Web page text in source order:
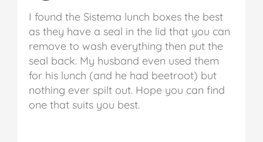
I found the Sistema lunch boxes the best
as they have a seal in the lid that you can
remove to wash everything then put the
seal back. My husband even used them
for his lunch (and he had beetroot) but
nothing ever spilt out. Hope you can find
one that suits you best.